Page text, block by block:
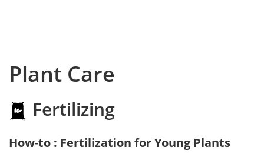
Plant Care
Fertilizing
How-to : Fertilization for Young Plants